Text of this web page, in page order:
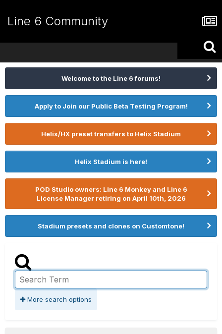
Line 6 Community
Welcome to the Line 6 forums!
Apply to Join our Public Beta Testing Program!
Helix/HX preset transfers to Helix Stadium
Helix Stadium is here!
POD Studio owners: Line 6 Monkey and Line 6
License Manager retiring on April 10th, 2026
Stadium presets and clones on Customtone!
More search options